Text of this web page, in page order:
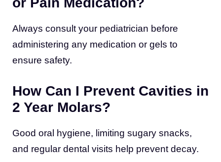
Always consult your pediatrician before
administering any medication or gels to
ensure safety.
How Can I Prevent Cavities in
2 Year Molars?
Good oral hygiene, limiting sugary snacks,
and regular dental visits help prevent decay.